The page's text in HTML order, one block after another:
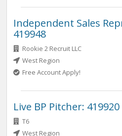
Independent Sales
419948
Rookie 2 Recruit LLC
West Region
Free Account Apply!
Live BP Pitcher: 419920
T6
West Region